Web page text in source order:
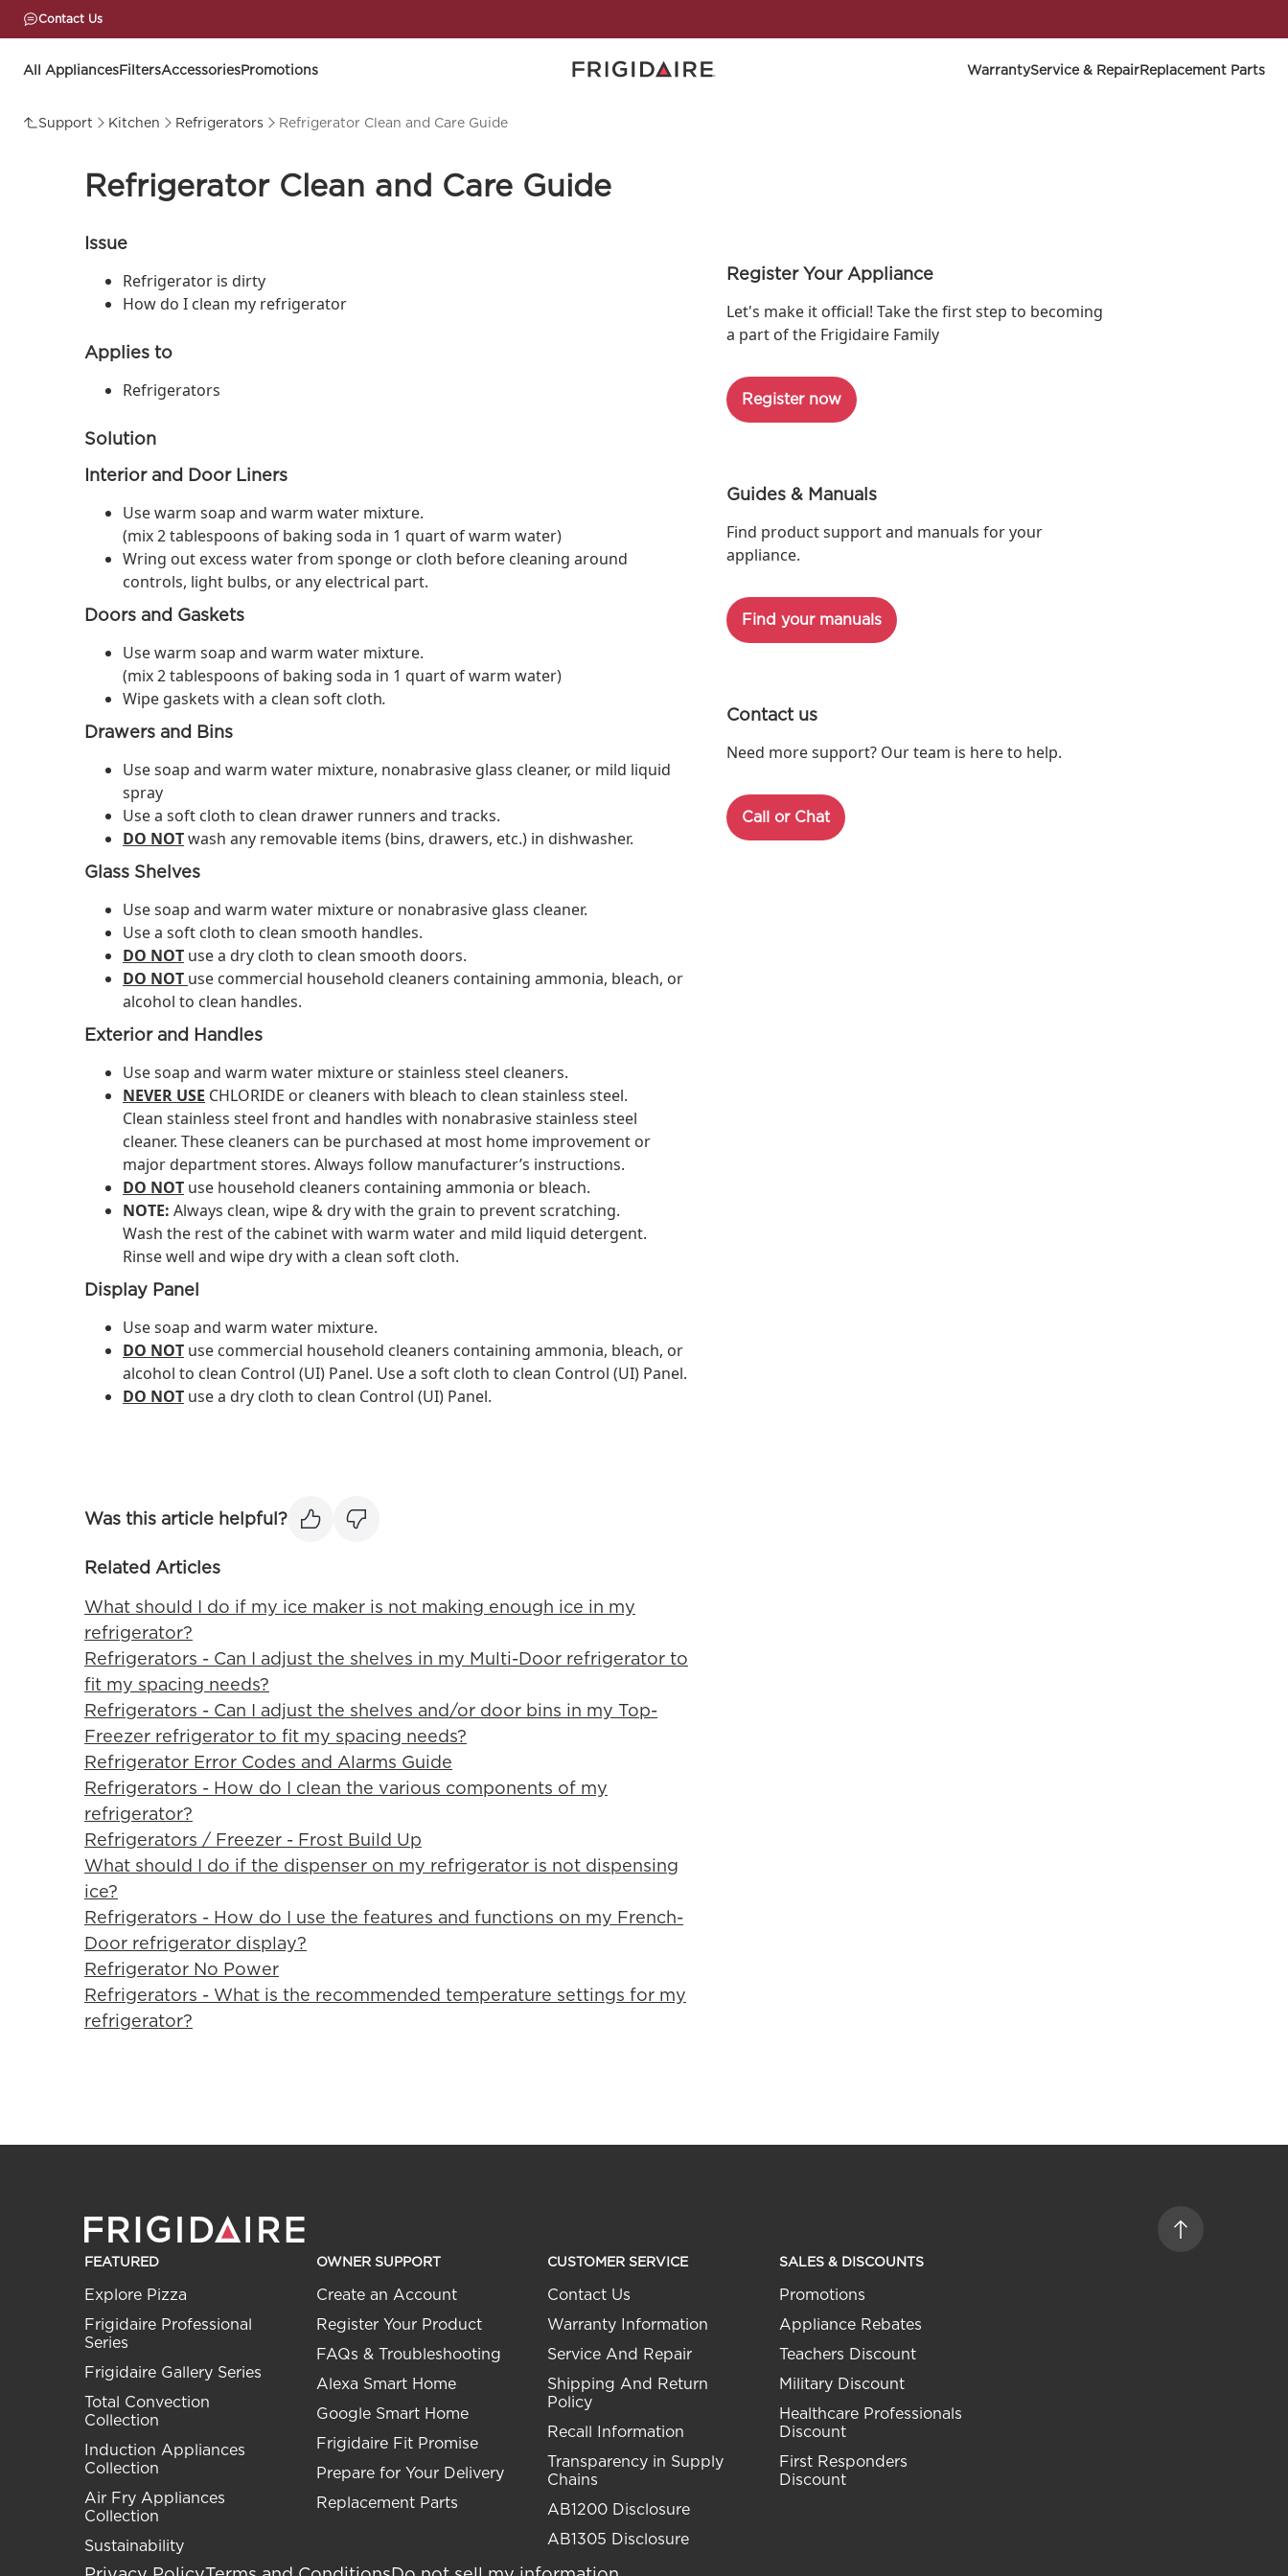
Contact Us
All AppliancesFiltersAccessoriesPromotions WarrantyService & RepairReplacement Parts
Support Kitchen Refrigerators Refrigerator Clean and Care Guide
Refrigerator Clean and Care Guide
Issue
Refrigerator is dirty
How do I clean my refrigerator
Applies to
Refrigerators
Solution
Interior and Door Liners
Use warm soap and warm water mixture.
(mix 2 tablespoons of baking soda in 1 quart of warm water)
Wring out excess water from sponge or cloth before cleaning around
controls, light bulbs, or any electrical part.
Doors and Gaskets
Use warm soap and warm water mixture.
(mix 2 tablespoons of baking soda in 1 quart of warm water)
​Wipe gaskets with a clean soft cloth.
Drawers and Bins
Use soap and warm water mixture, nonabrasive glass cleaner, or mild liquid
spray
Use a soft cloth to clean drawer runners and tracks.
DO NOTwash any removable items (bins, drawers, etc.) in dishwasher.
Glass Shelves
Use soap and warm water mixture or nonabrasive glass cleaner.
Use a soft cloth to clean smooth handles.
DO NOT use a dry cloth to clean smooth doors.
DO NOT use commercial household cleaners containing ammonia, bleach, or
alcohol to clean handles.
Exterior and Handles
Use soap and warm water mixture or stainless steel cleaners.
NEVER USE CHLORIDE or cleaners with bleach to clean stainless steel.
Clean stainless steel front and handles with nonabrasive stainless steel
cleaner. These cleaners can be purchased at most home improvement or
major department stores. Always follow manufacturer’s instructions.
DO NOT use household cleaners containing ammonia or bleach.
NOTE: Always clean, wipe & dry with the grain to prevent scratching.
Wash the rest of the cabinet with warm water and mild liquid detergent.
Rinse well and wipe dry with a clean soft cloth.
Display Panel
Use soap and warm water mixture.
DO NOT use commercial household cleaners containing ammonia, bleach, or
alcohol to clean Control (UI) Panel. Use a soft cloth to clean Control (UI) Panel.
DO NOT use a dry cloth to clean Control (UI) Panel.
Was this article helpful?
Related Articles
What should I do if my ice maker is not making enough ice in my
refrigerator?
Refrigerators - Can I adjust the shelves in my Multi-Door refrigerator to
fit my spacing needs?
Refrigerators - Can I adjust the shelves and/or door bins in my Top-
Freezer refrigerator to fit my spacing needs?
Refrigerator Error Codes and Alarms Guide
Refrigerators - How do I clean the various components of my
refrigerator?
Refrigerators / Freezer - Frost Build Up
What should I do if the dispenser on my refrigerator is not dispensing
ice?
Refrigerators - How do I use the features and functions on my French-
Door refrigerator display?
Refrigerator No Power
Refrigerators - What is the recommended temperature settings for my
refrigerator?
Register Your Appliance
Let's make it official! Take the first step to becoming
a part of the Frigidaire Family
Register now
Guides & Manuals
Find product support and manuals for your
appliance.
Find your manuals
Contact us
Need more support? Our team is here to help.
Call or Chat
FEATURED
Explore Pizza
Frigidaire Professional
Series
Frigidaire Gallery Series
Total Convection
Collection
Induction Appliances
Collection
Air Fry Appliances
Collection
Sustainability
OWNER SUPPORT
Create an Account
Register Your Product
FAQs & Troubleshooting
Alexa Smart Home
Google Smart Home
Frigidaire Fit Promise
Prepare for Your Delivery
Replacement Parts
CUSTOMER SERVICE
Contact Us
Warranty Information
Service And Repair
Shipping And Return
Policy
Recall Information
Transparency in Supply
Chains
AB1200 Disclosure
AB1305 Disclosure
SALES & DISCOUNTS
Promotions
Appliance Rebates
Teachers Discount
Military Discount
Healthcare Professionals
Discount
First Responders
Discount